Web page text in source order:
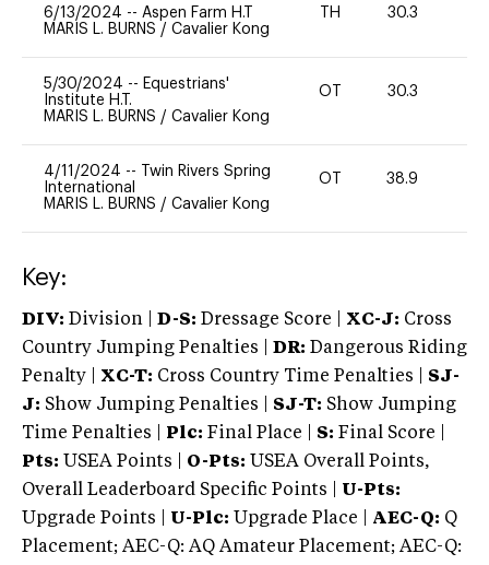
6/13/2024 -- Aspen Farm H.T
MARIS L. BURNS / Cavalier Kong
TH 30.3
5/30/2024 -- Equestrians'
Institute H.T.
MARIS L. BURNS / Cavalier Kong
OT 30.3
4/11/2024 --
Twin Rivers Spring
International
MARIS L. BURNS / Cavalier Kong
OT 38.9
Key:
DIV: Division | D-S: Dressage Score | XC-J: Cross
Country Jumping Penalties |
DR: Dangerous Riding
Penalty | XC-T: Cross Country Time Penalties | SJ-
J: Show Jumping Penalties | SJ-T: Show Jumping
Time Penalties |
Plc: Final Place | S: Final Score |
Pts: USEA Points | O-Pts: USEA Overall Points,
Overall Leaderboard Specific Points | U-Pts:
Upgrade Points | U-Plc: Upgrade Place | AEC-Q: Q
Placement; AEC-Q: AQ Amateur Placement; AEC-Q: